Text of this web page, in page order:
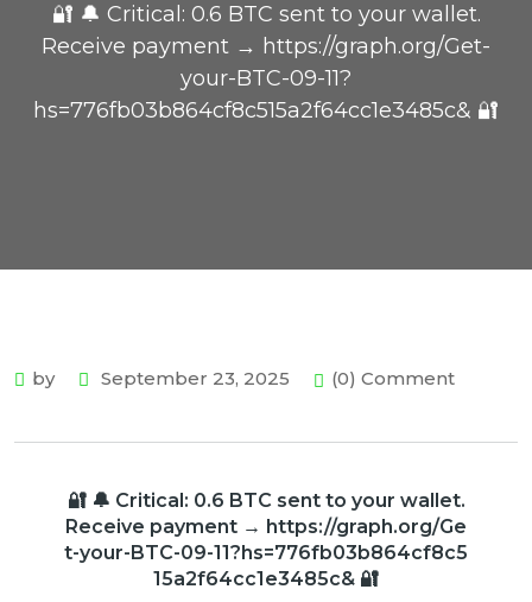
🔐 🔔 Critical: 0.6 BTC sent to your wallet.
Receive payment → https://graph.org/Get-
your-BTC-09-11?
hs=776fb03b864cf8c515a2f64cc1e3485c& 🔐
by September 23, 2025 (0) Comment
🔐 🔔 Critical: 0.6 BTC sent to your wallet.
Receive payment → https://graph.org/Ge
t-your-BTC-09-11?hs=776fb03b864cf8c5
15a2f64cc1e3485c& 🔐